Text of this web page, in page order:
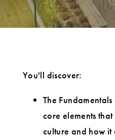
You'll discover:
The
core elements
culture and how